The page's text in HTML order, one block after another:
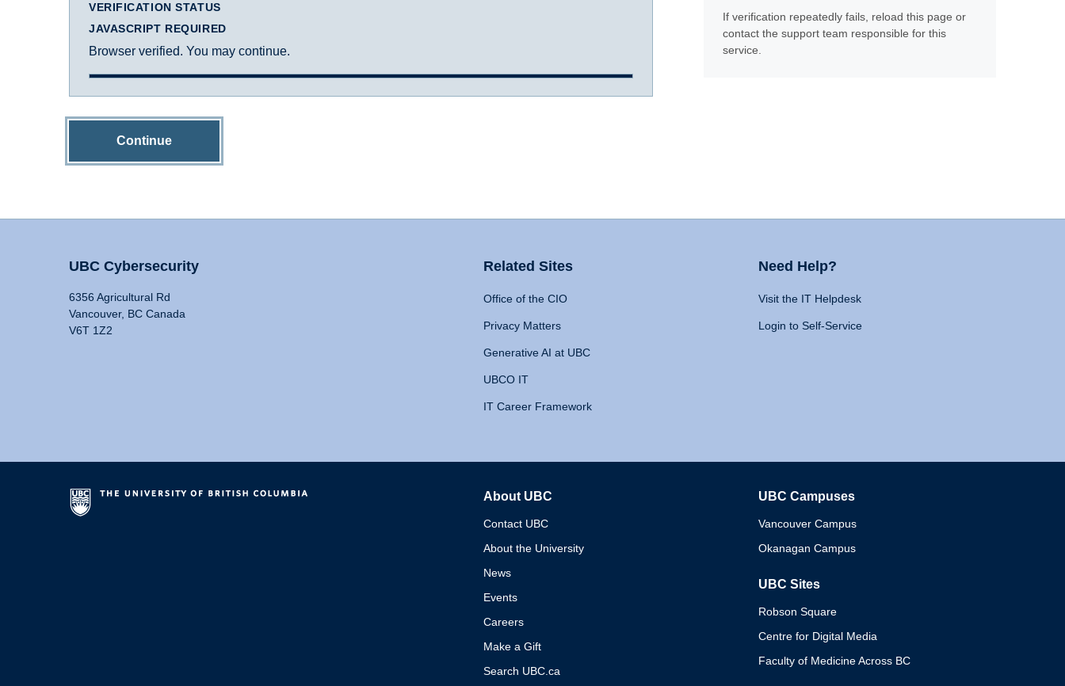
VERIFICATION STATUS
JAVASCRIPT REQUIRED
Browser verified. You may continue.
Continue
If verification repeatedly fails, reload this page or
contact the support team responsible for this
service.
UBC Cybersecurity
6356 Agricultural Rd
Vancouver, BC Canada
V6T 1Z2
Related Sites
Office of the CIO
Privacy Matters
Generative AI at UBC
UBCO IT
IT Career Framework
Need Help?
Visit the IT Helpdesk
Login to Self-Service
About UBC
Contact UBC
About the University
News
Events
Careers
Make a Gift
Search UBC.ca
UBC Campuses
Vancouver Campus
Okanagan Campus
UBC Sites
Robson Square
Centre for Digital Media
Faculty of Medicine Across BC